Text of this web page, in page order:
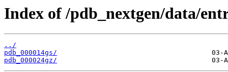
Index of /pdb_nextgen/data/
../
pdb_000014gs/
pdb_000024gz/